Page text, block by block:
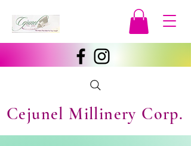
Cejunel Millinery Corp.